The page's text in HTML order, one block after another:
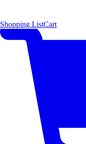
Shopping ListCart